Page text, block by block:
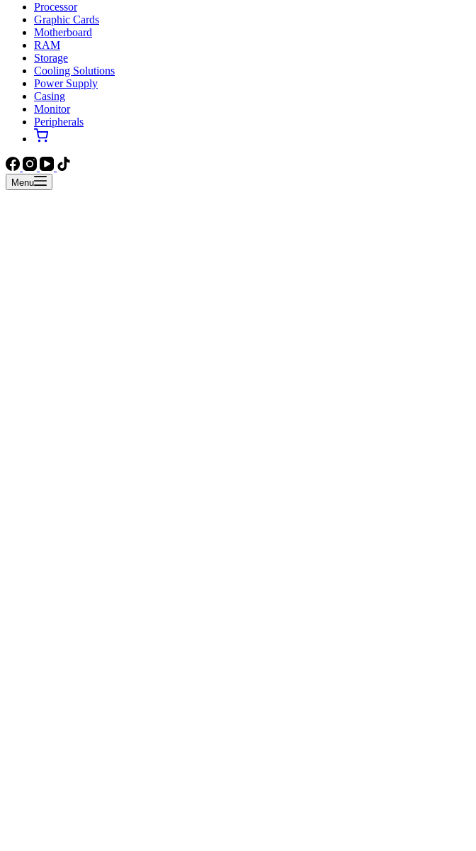
Processor
Graphic Cards
Motherboard
RAM
Storage
Cooling Solutions
Power Supply
Casing
Monitor
Peripherals
Menu